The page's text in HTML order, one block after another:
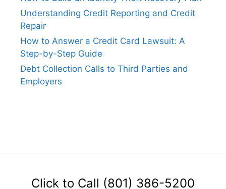
Understanding Credit Reporting and Credit
Repair
How to Answer a Credit Card Lawsuit: A
Step-by-Step Guide
Debt Collection Calls to Third Parties and
Employers
Click to Call (801) 386-5200